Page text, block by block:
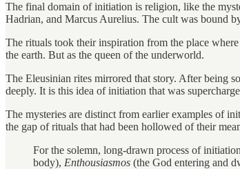
The final domain of initiation is religion, like the
Hadrian, and Marcus Aurelius. The cult was bound
The rituals took their inspiration from the place
the earth. But as the queen of the underworld.
The Eleusinian rites mirrored that story. After being
deeply. It is this idea of initiation that was
The mysteries are distinct from earlier examples of
the gap of rituals that had been hollowed of their
For the solemn, long-drawn process of
body), Enthousiasmos (the God entering and